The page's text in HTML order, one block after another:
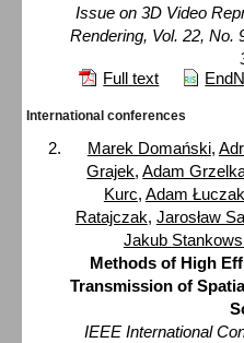
Issue on 3D Video
Rendering, Vol. 22, No.
Full text
International conferences
Marek Domański,
Grajek,Adam
Kurc, Adam Łuczak
Ratajczak, Jarosław
Jakub
Methods of High
Transmission of
IEEE International